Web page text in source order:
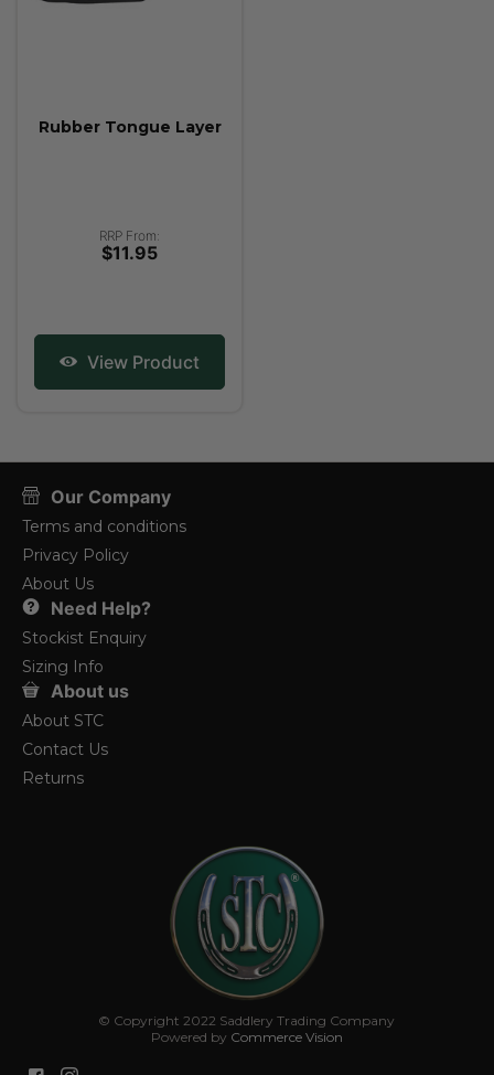
Rubber Tongue Layer
RRP From:
$11.95
View Product
Our Company
Terms and conditions
Privacy Policy
About Us
Need Help?
Stockist Enquiry
Sizing Info
About us
About STC
Contact Us
Returns
© Copyright 2022 Saddlery Trading Company
Powered by Commerce Vision